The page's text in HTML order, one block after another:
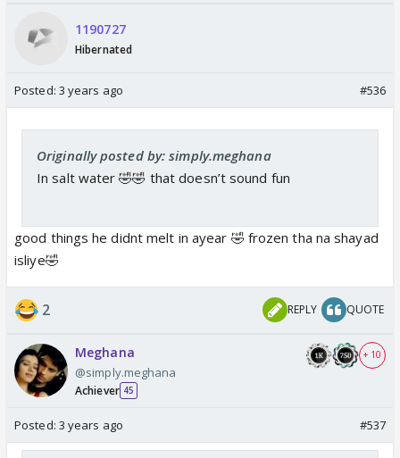
1190727
Hibernated
Posted: 3 years ago #536
Originally posted by: simply.meghana
In salt water 🤣🤣 that doesn’t sound fun
good things he didnt melt in ayear 🤣 frozen tha na shayad
isliye🤣
2 REPLY QUOTE
Meghana
@simply.meghana
Achiever 45
+ 10
Posted: 3 years ago #537